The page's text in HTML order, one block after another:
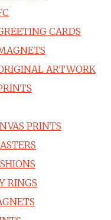
CARDS
ARTWORK
PRINTS
RINGS